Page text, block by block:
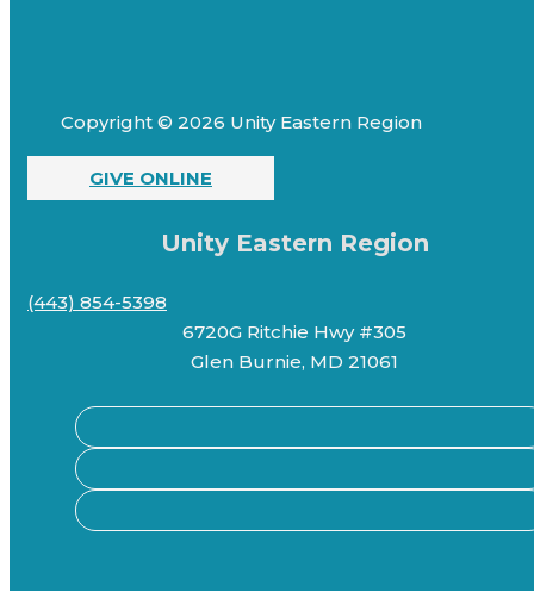
Copyright © 2026 Unity Eastern Region
GIVE ONLINE
Unity Eastern Region
(443) 854-5398
6720G Ritchie Hwy #305
Glen Burnie, MD 21061